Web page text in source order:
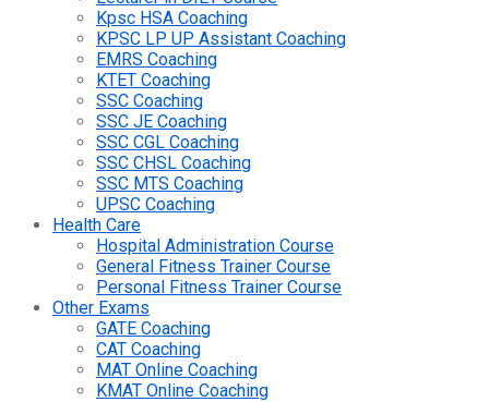
Kpsc HSA Coaching
KPSC LP UP Assistant Coaching
EMRS Coaching
KTET Coaching
SSC Coaching
SSC JE Coaching
SSC CGL Coaching
SSC CHSL Coaching
SSC MTS Coaching
UPSC Coaching
Health Care
Hospital Administration Course
General Fitness Trainer Course
Personal Fitness Trainer Course
Other Exams
GATE Coaching
CAT Coaching
MAT Online Coaching
KMAT Online Coaching